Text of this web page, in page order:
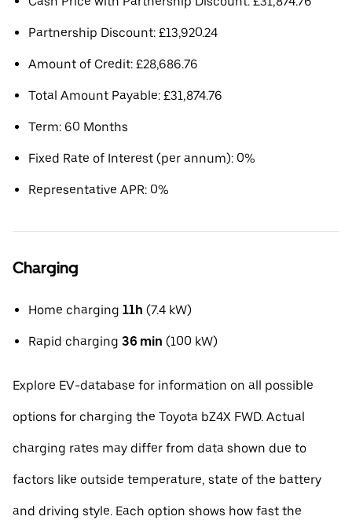
Partnership Discount: £13,920.24
Amount of Credit: £28,686.76
Total Amount Payable: £31,874.76
Term: 60 Months
Fixed Rate of Interest (per annum): 0%
Representative APR: 0%
Charging
Home charging 11h (7.4 kW)
Rapid charging 36 min (100 kW)
Explore EV-database for information on all possible
options for charging the Toyota bZ4X FWD. Actual
charging rates may differ from data shown due to
factors like outside temperature, state of the battery
and driving style. Each option shows how fast the